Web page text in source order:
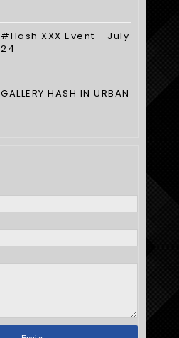
#Hash XXX Event - July
24
GALLERY HASH IN URBAN